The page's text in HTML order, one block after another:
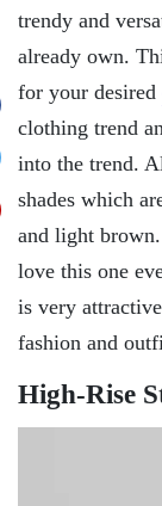
trendy and
already own.
for your desired
clothing trend
into the trend.
shades which
and light
love this one
is very
fashion and
High-Rise